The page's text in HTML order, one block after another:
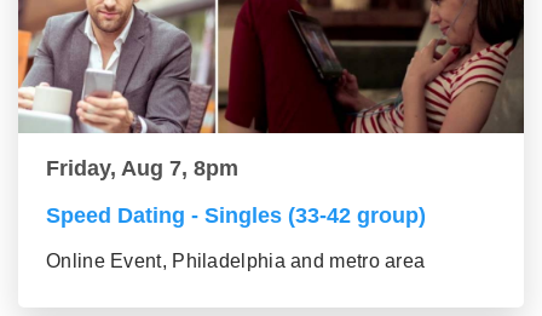
Friday, Aug 7, 8pm
Speed Dating - Singles (33-42 group)
Online Event, Philadelphia and metro area